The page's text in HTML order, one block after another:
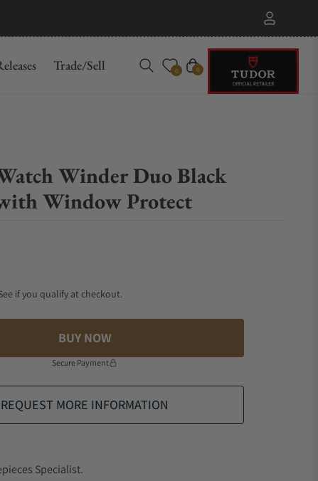
Trade/Sell 0 Cart
0
Winder Duo Black
Window Protect
if you qualify at checkout.
BUY NOW
Secure Payment
REQUEST MORE INFORMATION
Specialist.